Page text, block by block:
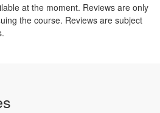
at the moment. Reviews are only
the course. Reviews are subject